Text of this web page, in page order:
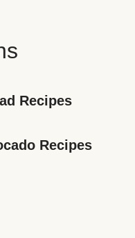
Recipes
Recipes